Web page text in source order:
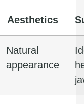
Aesthetics
Natural
appearance